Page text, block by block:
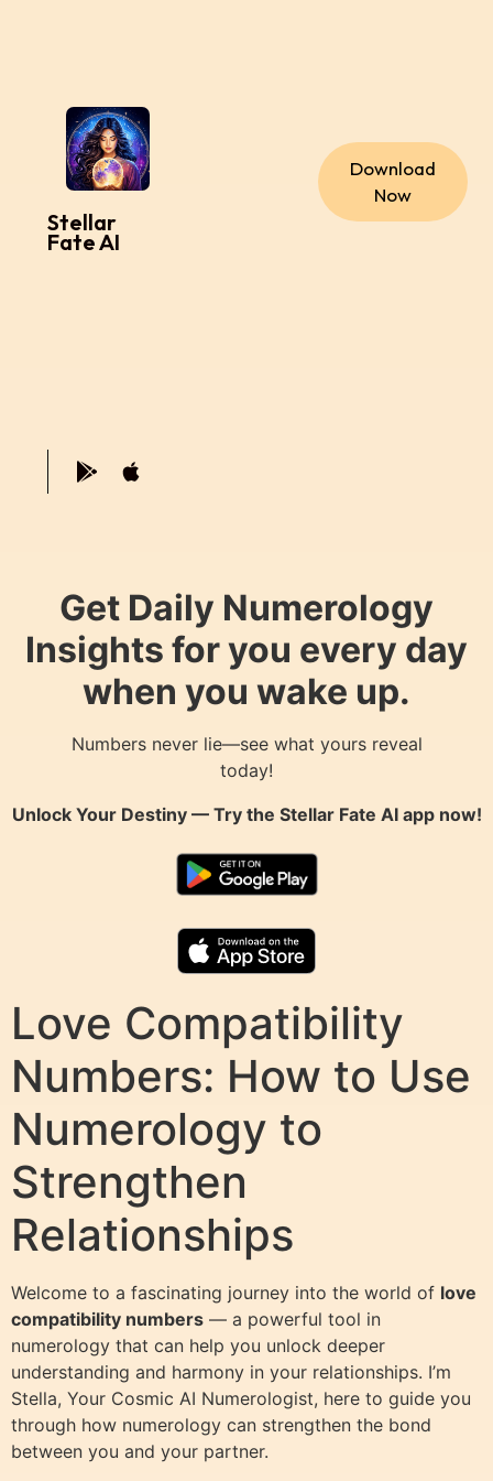
Stellar
Fate AI
Download
Now
Get Daily Numerology
Insights for you every day
when you wake up.
Numbers never lie—see what yours reveal
today!
Unlock Your Destiny — Try the Stellar Fate AIapp now!
Love Compatibility
Numbers: How to Use
Numerology to
Strengthen
Relationships
Welcome to a fascinating journey into the world of love
compatibility numbers — a powerful tool in
numerology that can help you unlock deeper
understanding and harmony in your relationships. I’m
Stella, Your Cosmic AI Numerologist, here to guide you
through how numerology can strengthen the bond
between you and your partner.